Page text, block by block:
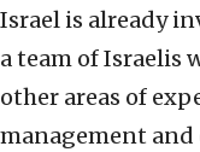
Israel is already
a team of Israelis
other areas of
management and